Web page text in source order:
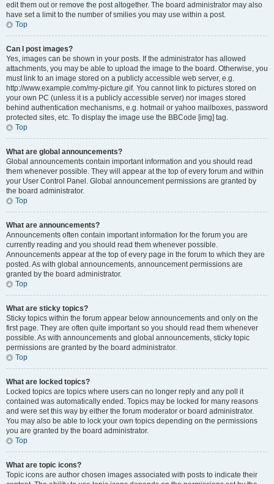
edit them out or remove the post altogether. The board administrator may also
have set a limit to the number of smilies you may use within a post.
Top
Can I post images?
Yes, images can be shown in your posts. If the administrator has allowed
attachments, you may be able to upload the image to the board. Otherwise, you
must link to an image stored on a publicly accessible web server, e.g.
http://www.example.com/my-picture.gif. You cannot link to pictures stored on
your own PC (unless it is a publicly accessible server) nor images stored
behind authentication mechanisms, e.g. hotmail or yahoo mailboxes, password
protected sites, etc. To display the image use the BBCode [img] tag.
Top
What are global announcements?
Global announcements contain important information and you should read
them whenever possible. They will appear at the top of every forum and within
your User Control Panel. Global announcement permissions are granted by
the board administrator.
Top
What are announcements?
Announcements often contain important information for the forum you are
currently reading and you should read them whenever possible.
Announcements appear at the top of every page in the forum to which they are
posted. As with global announcements, announcement permissions are
granted by the board administrator.
Top
What are sticky topics?
Sticky topics within the forum appear below announcements and only on the
first page. They are often quite important so you should read them whenever
possible. As with announcements and global announcements, sticky topic
permissions are granted by the board administrator.
Top
What are locked topics?
Locked topics are topics where users can no longer reply and any poll it
contained was automatically ended. Topics may be locked for many reasons
and were set this way by either the forum moderator or board administrator.
You may also be able to lock your own topics depending on the permissions
you are granted by the board administrator.
Top
What are topic icons?
Topic icons are author chosen images associated with posts to indicate their